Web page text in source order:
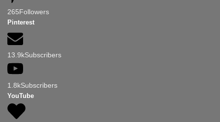
265Followers
Pinterest
13.9kSubscribers
1.8kSubscribers
YouTube